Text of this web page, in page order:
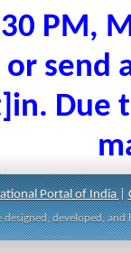
PM,
or send
Due
Portal of India|
developed,